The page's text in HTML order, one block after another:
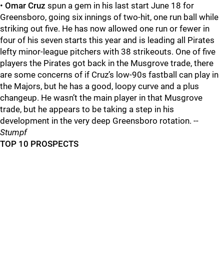
• Omar Cruz spun a gem in his last start June 18 for
Greensboro, going six innings of two-hit, one run ball while
striking out five. He has now allowed one run or fewer in
four of his seven starts this year and is leading all Pirates
lefty minor-league pitchers with 38 strikeouts. One of five
players the Pirates got back in the Musgrove trade, there
are some concerns of if Cruz’s low-90s fastball can play in
the Majors, but he has a good, loopy curve and a plus
changeup. He wasn’t the main player in that Musgrove
trade, but he appears to be taking a step in his
development in the very deep Greensboro rotation. --
Stumpf
TOP 10 PROSPECTS